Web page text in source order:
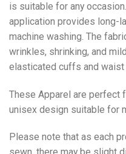
is suitable for any
application provides long-
machine washing. The
wrinkles, shrinking, and
elasticated cuffs and
These Apparel are perfect
unisex design suitable for
Please note that as each